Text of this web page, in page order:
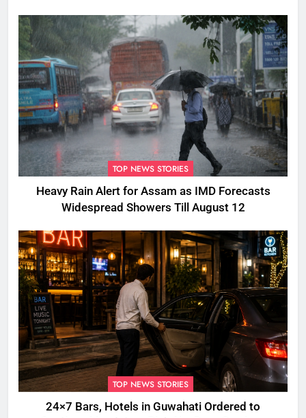
TOP NEWS STORIES
Heavy Rain Alert for Assam as IMD Forecasts
Widespread Showers Till August 12
TOP NEWS STORIES
24×7 Bars, Hotels in Guwahati Ordered to